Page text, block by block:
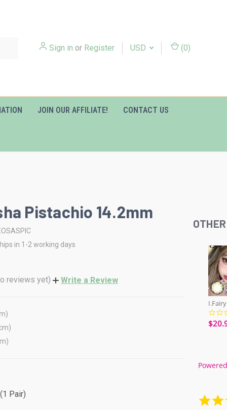
Sign in or Register USD (0)
JOIN OUR AFFILIATE! CONTACT US
Pistachio 14.2mm
in 1-2 working days
reviews yet) Write a Review
Pair)
Slideshow